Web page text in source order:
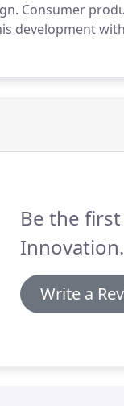
Consumer
development
the test of
Be the
Innovation.
Write a